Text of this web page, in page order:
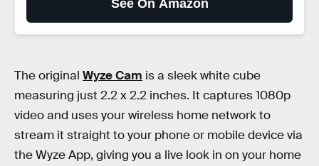
See On Amazon
The original Wyze Cam is a sleek white cube
measuring just 2.2 x 2.2 inches. It captures 1080p
video and uses your wireless home network to
stream it straight to your phone or mobile device via
the Wyze App, giving you a live look in on your home